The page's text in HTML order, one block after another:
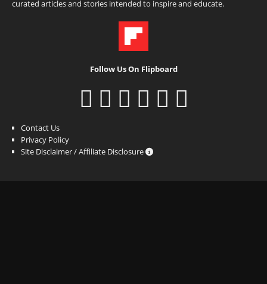
curated articles and stories intended to inspire and educate.
Follow Us On Flipboard
Contact Us
Privacy Policy
Site Disclaimer / Affiliate Disclosure